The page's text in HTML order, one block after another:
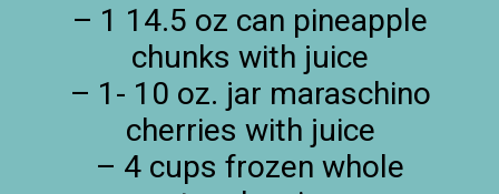
– 1 14.5 oz can pineapple
chunks with juice
– 1- 10 oz. jar maraschino
cherries with juice
– 4 cups frozen whole